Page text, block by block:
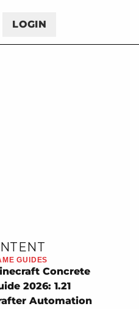
LOGIN
GUIDES
Concrete
2026: 1.21
Automation